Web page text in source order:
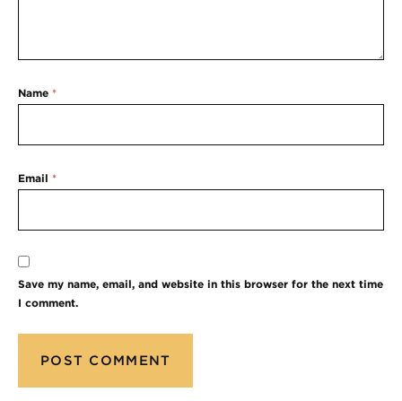
Name *
Email *
Save my name, email, and website in this browser for the next time
I comment.